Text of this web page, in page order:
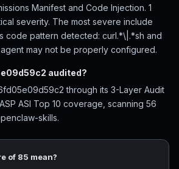
Manifest and Code Injection. 1
severity. The most severe include
code pattern detected: curl.*\|.*sh and
may not be properly configured.
audited?
through its 3-Layer Audit
ASI Top 10 coverage, scanning 56
skills.
of 85 mean?